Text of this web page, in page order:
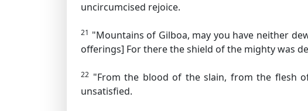
uncircumcised rejoice.
21 "Mountains of Gilboa, may you have neither
offerings] For there the shield of the mighty was
22 "From the blood of the slain, from the flesh
unsatisfied.